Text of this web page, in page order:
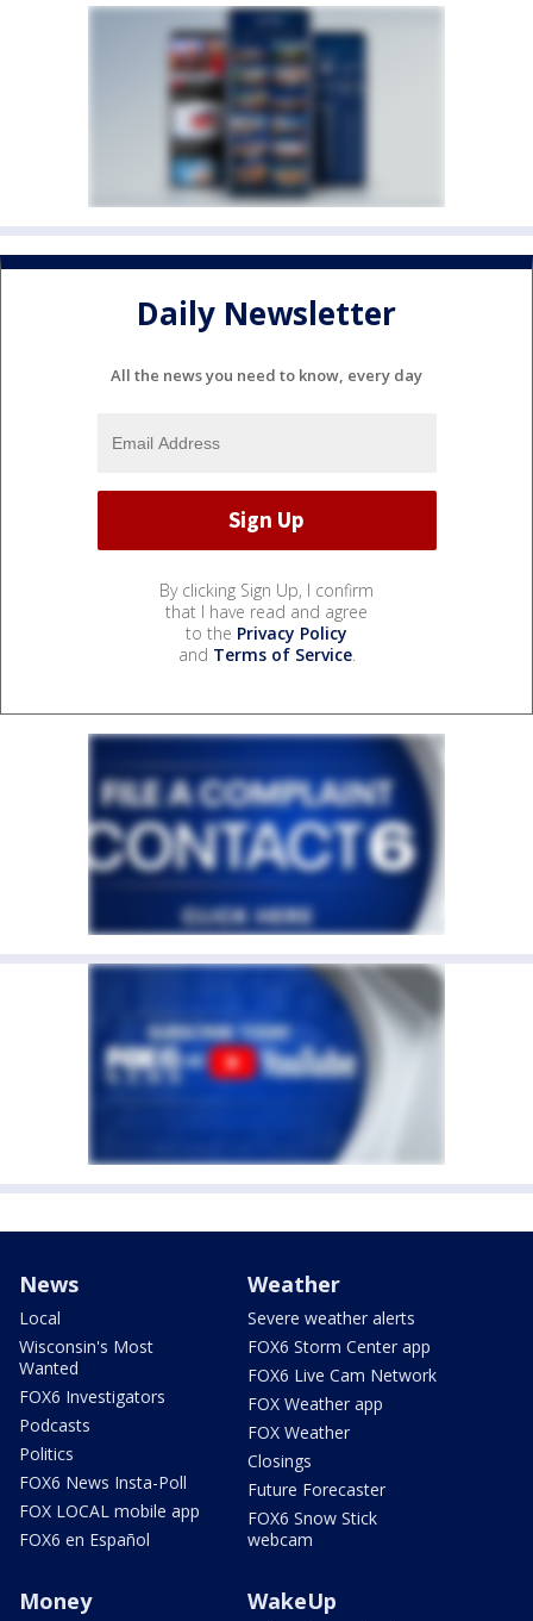
Daily Newsletter
All the news you need to know, every day
By clicking Sign Up, I confirm
that I have read and agree
to the Privacy Policy
and Terms of Service.
News
Local
Wisconsin's Most
Wanted
FOX6 Investigators
Podcasts
Politics
FOX6 News Insta-Poll
FOX LOCAL mobile app
FOX6 en Español
Weather
Severe weather alerts
FOX6 Storm Center app
FOX6 Live Cam Network
FOX Weather app
FOX Weather
Closings
Future Forecaster
FOX6 Snow Stick
webcam
Money WakeUp